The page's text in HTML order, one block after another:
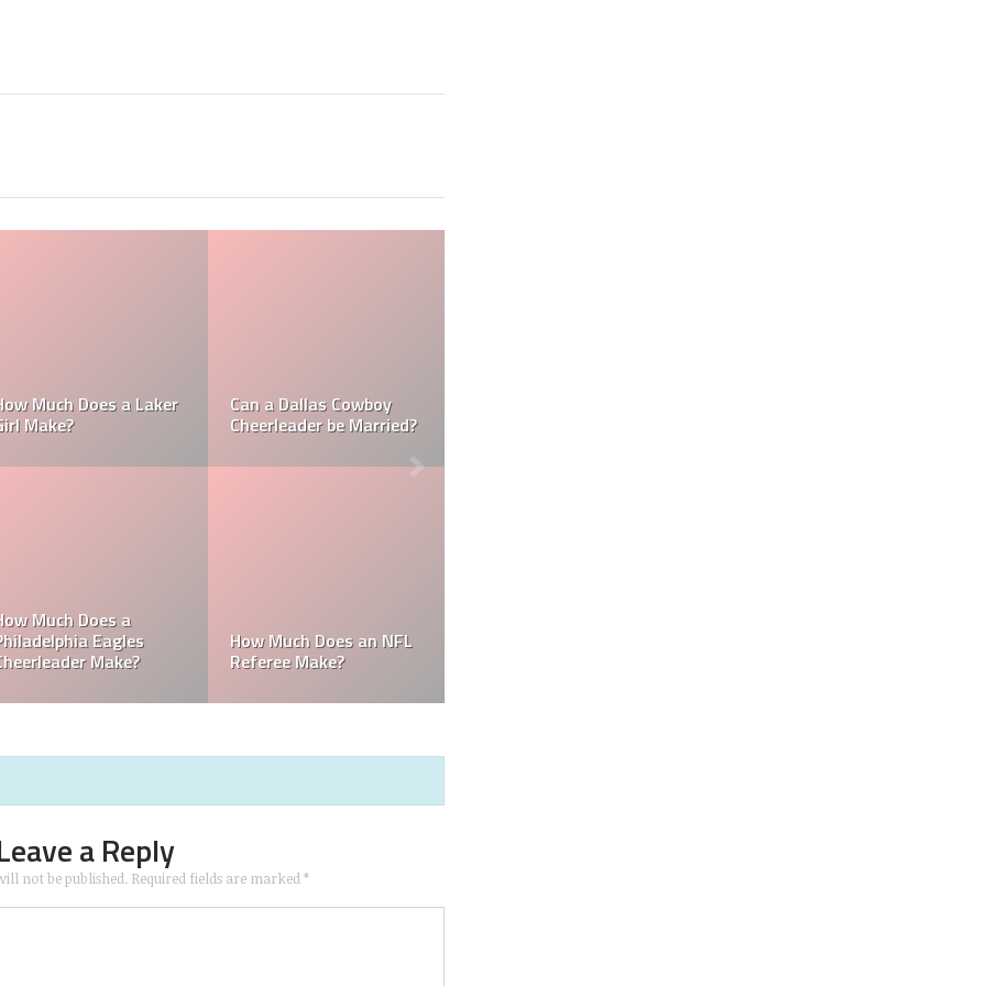
Does a NFL
Make?
How Much Does a NBA
Towel Boy Make?
Richest Owner? Who is
David Tepper?
Who is the
in the Who is the Only Black
NFL Owner?
Which NFL Team is
a Reply
not be published. Required fields are marked*